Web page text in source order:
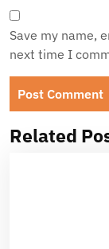
Save my name,
next time I
Related